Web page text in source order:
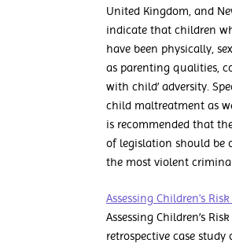
United Kingdom, and
indicate that children
have been physically,
as parenting qualities,
with child’ adversity.
child maltreatment as
is recommended that
of legislation should be
the most violent
Assessing Children's
Assessing Children’s
retrospective case